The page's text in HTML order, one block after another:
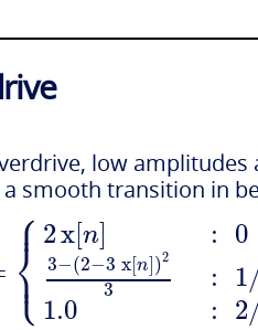
low
a smooth transition in
⎧
⎩
⎨
⎪
⎪
2x[n]
3−(2−3 x[n])2
3
1.0
: 0
: 1
: 2